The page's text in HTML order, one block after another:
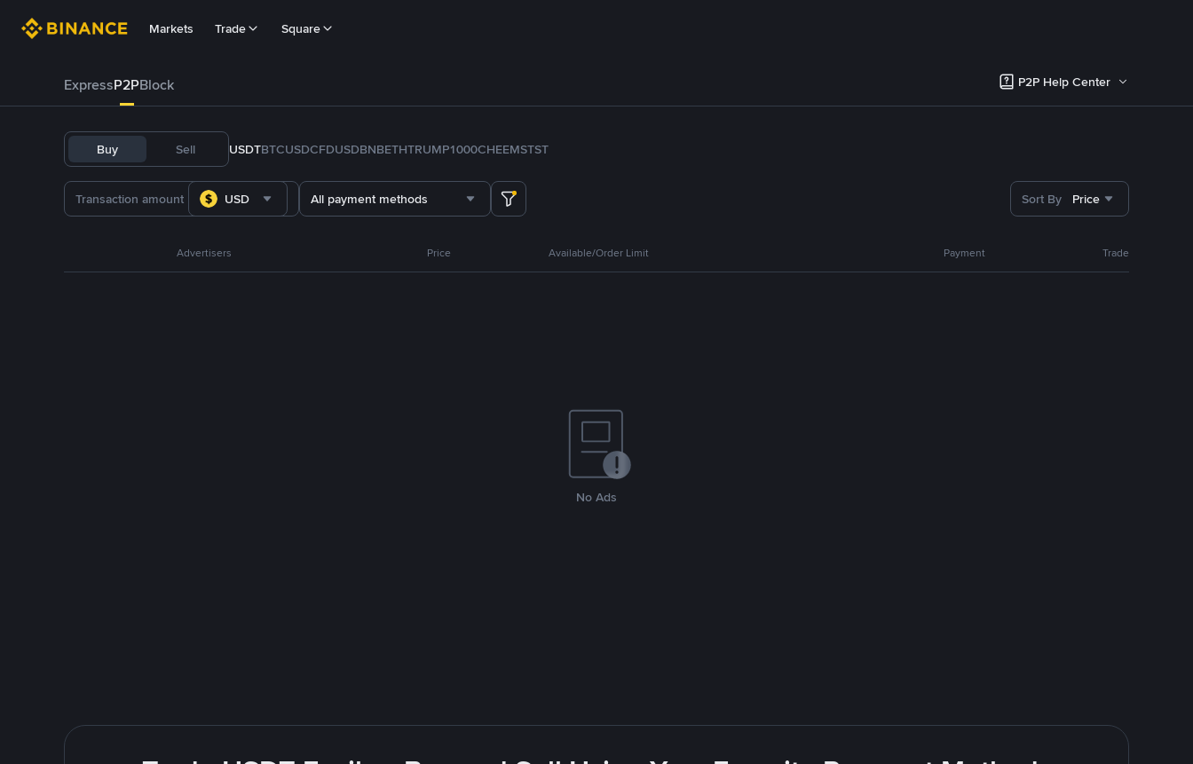
Markets Trade Square
ExpressP2PBlock P2P Help Center
Buy Sell USDTBTCUSDCFDUSDBNBETHTRUMP1000CHEEMSTST
USD All payment methods Sort By Price
Advertisers Price Available/Order Limit Payment Trade
No Ads